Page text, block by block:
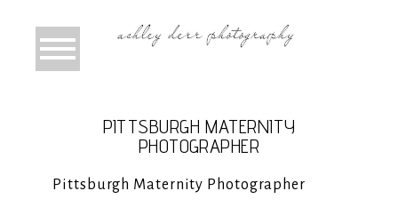
PITTSBURGH MATERNITY
PHOTOGRAPHER
Pittsburgh Maternity Photographer